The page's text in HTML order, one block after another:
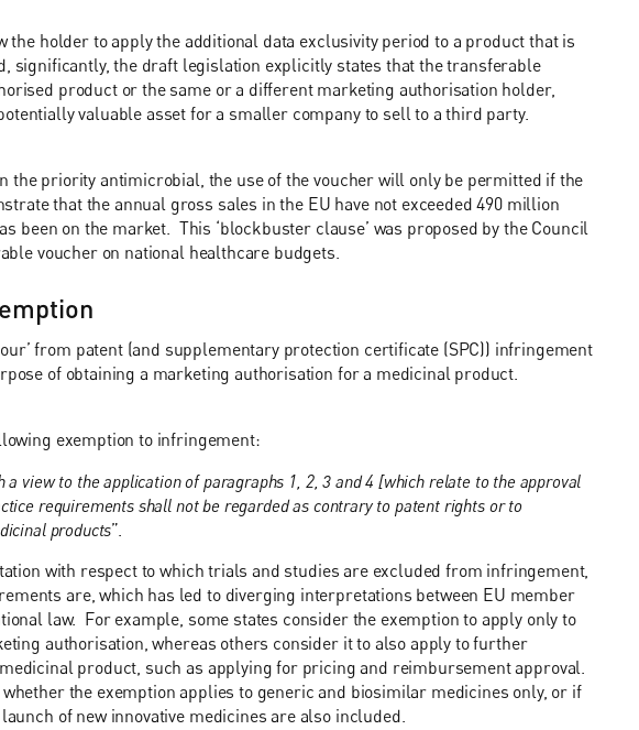
holder to apply the additional data exclusivity period to a product that is
significantly, the draft legislation explicitly states that the transferable
product or the same or a different marketing authorisation holder,
valuable asset for a smaller company to sell to a third party.
the priority antimicrobial, the use of the voucher will only be permitted if the
that the annual gross sales in the EU have not exceeded 490 million
been on the market. This ‘blockbuster clause’ was proposed by the Council
voucher on national healthcare budgets.
from patent (and supplementary protection certificate (SPC)) infringement
of obtaining a marketing authorisation for a medicinal product.
exemption to infringement:
view to the application of paragraphs 1, 2, 3 and 4 [which relate to the approval
requirements shall not be regarded as contrary to patent rights or to
products”.
with respect to which trials and studies are excluded from infringement,
are, which has led to diverging interpretations between EU member
law. For example, some states consider the exemption to apply only to
authorisation, whereas others consider it to also apply to further
product, such as applying for pricing and reimbursement approval.
the exemption applies to generic and biosimilar medicines only, or if
of new innovative medicines are also included.